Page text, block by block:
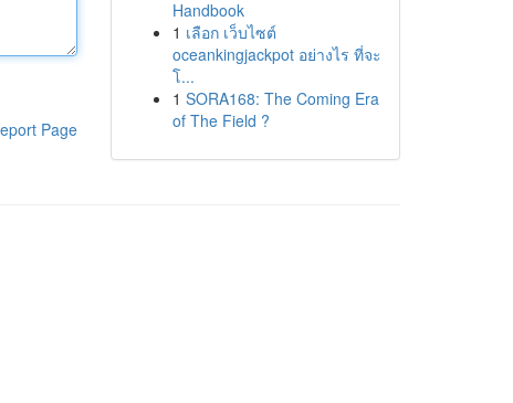
Page
Handbook
1 เลือก เว็บไซต์
oceankingjackpot อย่างไร ที่จะ
โ...
1 SORA168: The Coming Era
of The Field ?